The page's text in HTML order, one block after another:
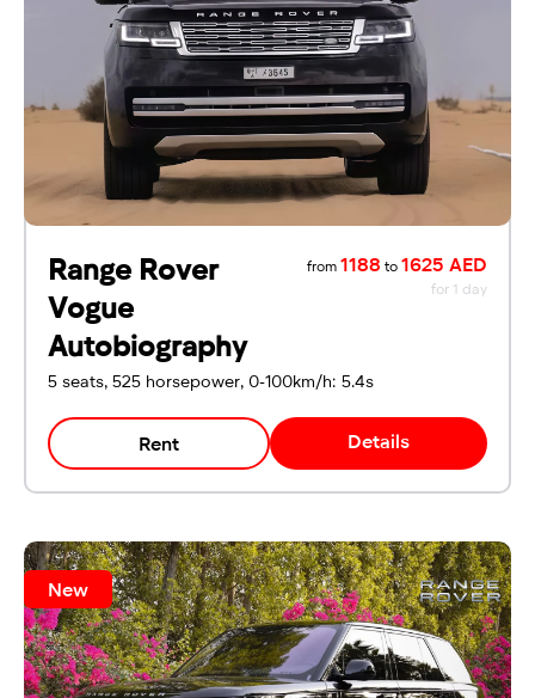
For UAE residents:
Passport
Emirates ID
Local driving license
Range Rover
Vogue
Autobiography
from 1188 to 1625 AED
for 1 day
5 seats, 525 horsepower, 0-100km/h: 5.4s
Rent Details
New